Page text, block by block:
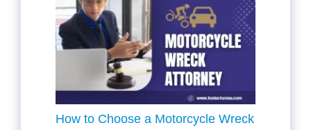
How to Choose a Motorcycle Wreck